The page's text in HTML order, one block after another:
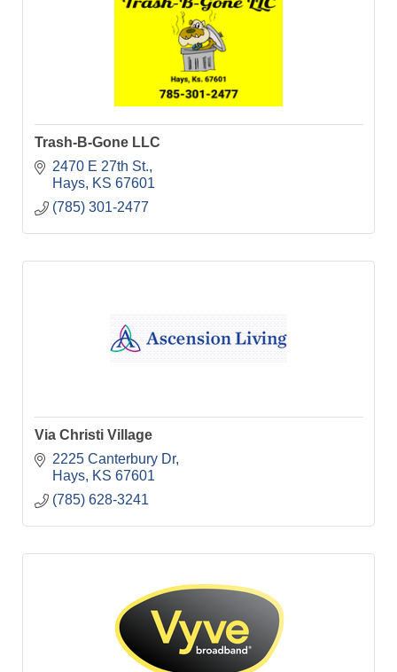
Trash-B-Gone LLC
2470 E 27th St.
Hays
KS 67601
(785) 301-2477
Via Christi Village
2225 Canterbury Dr
Hays
KS 67601
(785) 628-3241